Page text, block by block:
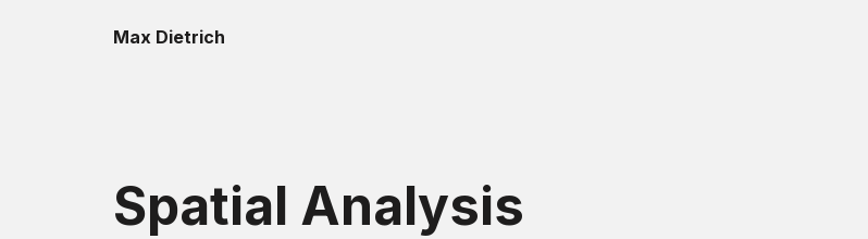
Max Dietrich
Spatial Analysis